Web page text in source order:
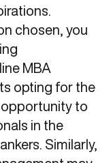
chosen, you
MBA
opting for the
opportunity to
in the
Similarly,